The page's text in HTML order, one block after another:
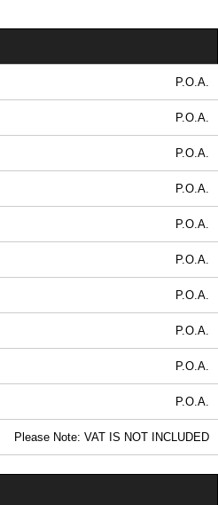
P.O.A.
P.O.A.
P.O.A.
P.O.A.
P.O.A.
P.O.A.
P.O.A.
P.O.A.
P.O.A.
P.O.A.
Please Note: VAT IS NOT INCLUDED